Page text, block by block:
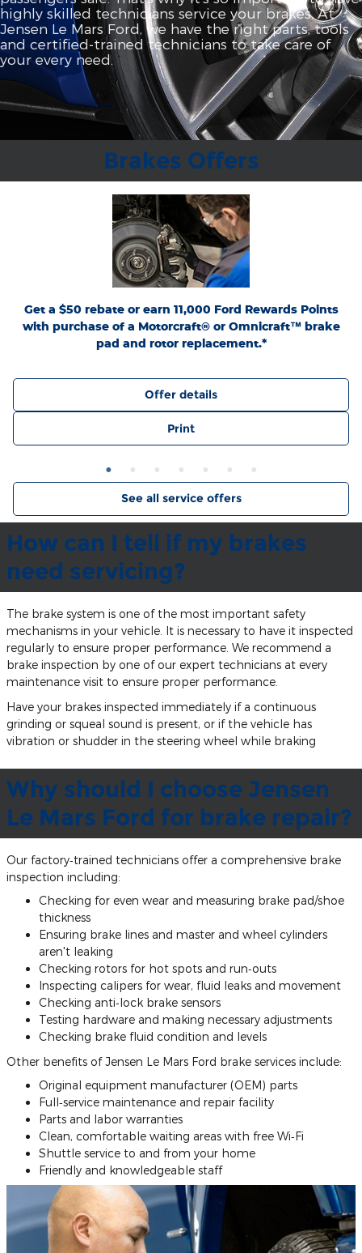
highly skilled technicians service your brakes. At
Jensen Le Mars Ford, we have the right parts, tools
and certified‐trained technicians to take care of
your every need.
Brakes Offers
Get a $50 rebate or earn 11,000 Ford Rewards Points
with purchase of a Motorcraft® or Omnicraft™ brake
pad and rotor replacement.*
*Dealer-installed retail purchases only. Limit 1 rebate per vehicle. Not valid on prior
purchases. Valid 7/7/26-8/31/26. Submit by 9/30/26 at
Ford.com/Service-Rebates
by mail. To earn Points, activate Ford Rewards account within 60 days of purchase.
Points have no cash value; see
FordRewards.com
for terms, including Points
expiration. Allow 8 weeks for Points. See U.S. dealer for details. Ford may change or
discontinue this program at any time. Motorcraft® and Omnicraft™ are
trademarks of Ford Motor Company.
Offer details
Print
See all service offers
How can I tell if my brakes
need servicing?
The brake system is one of the most important safety
mechanisms in your vehicle. It is necessary to have it inspected
regularly to ensure proper performance. We recommend a
brake inspection by one of our expert technicians at every
maintenance visit to ensure proper performance.
Have your brakes inspected immediately if a continuous
grinding or squeal sound is present, or if the vehicle has
vibration or shudder in the steering wheel while braking
Why should I choose Jensen
Le Mars Ford for brake repair?
Our factory‐trained technicians offer a comprehensive brake
inspection including:
Checking for even wear and measuring brake pad/shoe
thickness
Ensuring brake lines and master and wheel cylinders
aren't leaking
Checking rotors for hot spots and run‐outs
Inspecting calipers for wear, fluid leaks and movement
Checking anti‐lock brake sensors
Testing hardware and making necessary adjustments
Checking brake fluid condition and levels
Other benefits of Jensen Le Mars Ford brake services include:
Original equipment manufacturer (OEM) parts
Full‐service maintenance and repair facility
Parts and labor warranties
Clean, comfortable waiting areas with free Wi‐Fi
Shuttle service to and from your home
Friendly and knowledgeable staff